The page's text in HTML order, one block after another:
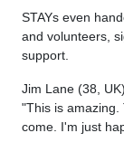
STAYs even
and volunteers,
support.
Jim Lane (38,
"This is
come. I'm just